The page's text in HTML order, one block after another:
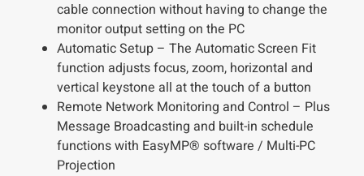
cable connection without having to change the
monitor output setting on the PC
Automatic Setup – The Automatic Screen Fit
function adjusts focus, zoom, horizontal and
vertical keystone all at the touch of a button
Remote Network Monitoring and Control – Plus
Message Broadcasting and built-in schedule
functions with EasyMP® software / Multi-PC
Projection